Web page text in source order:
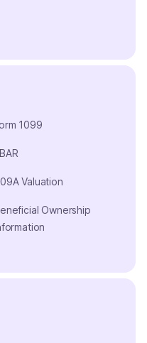
1099
Valuation
Ownership